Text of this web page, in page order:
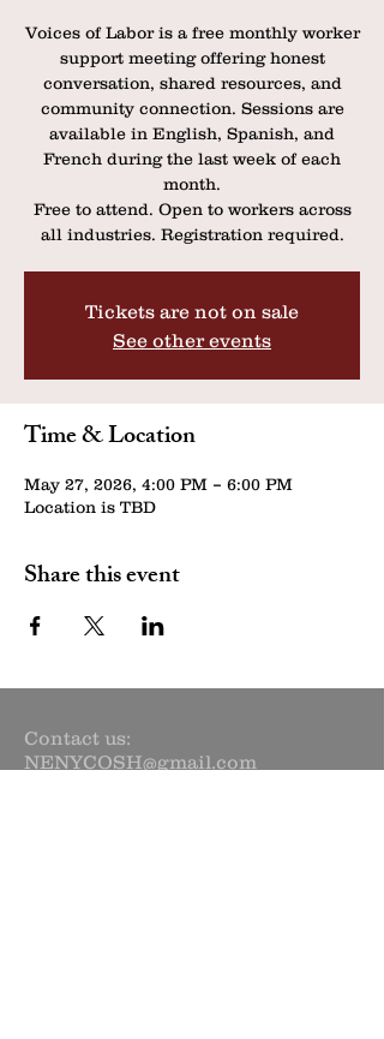
Voices of Labor is a free monthly worker
support meeting offering honest
conversation, shared resources, and
community connection. Sessions are
available in English, Spanish, and
French during the last week of each
month.
Free to attend. Open to workers across
all industries. Registration required.
Tickets are not on sale
See other events
Time & Location
May 27, 2026, 4:00 PM – 6:00 PM
Location is TBD
Share this event
Contact us:
NENYCOSH@gmail.com